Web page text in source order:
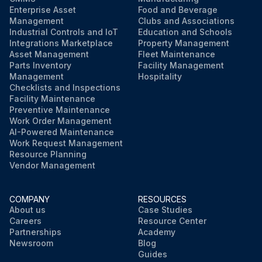
Enterprise Asset
Management
Industrial Controls and IoT
Integrations Marketplace
Asset Management
Parts Inventory
Management
Checklists and Inspections
Facility Maintenance
Preventive Maintenance
Work Order Management
AI-Powered Maintenance
Work Request Management
Resource Planning
Vendor Management
Food and Beverage
Clubs and Associations
Education and Schools
Property Management
Fleet Maintenance
Facility Management
Hospitality
COMPANY
About us
Careers
Partnerships
Newsroom
RESOURCES
Case Studies
Resource Center
Academy
Blog
Guides